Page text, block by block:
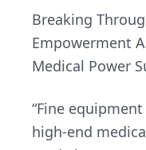
Breaking
Empowerment
Medical Power
“Fine
high-end